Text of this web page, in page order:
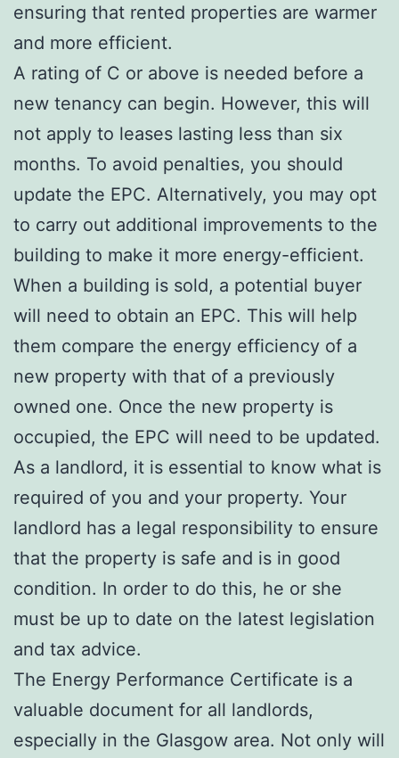
ensuring that rented properties are warmer
and more efficient.
A rating of C or above is needed before a
new tenancy can begin. However, this will
not apply to leases lasting less than six
months. To avoid penalties, you should
update the EPC. Alternatively, you may opt
to carry out additional improvements to the
building to make it more energy-efficient.
When a building is sold, a potential buyer
will need to obtain an EPC. This will help
them compare the energy efficiency of a
new property with that of a previously
owned one. Once the new property is
occupied, the EPC will need to be updated.
As a landlord, it is essential to know what is
required of you and your property. Your
landlord has a legal responsibility to ensure
that the property is safe and is in good
condition. In order to do this, he or she
must be up to date on the latest legislation
and tax advice.
The Energy Performance Certificate is a
valuable document for all landlords,
especially in the Glasgow area. Not only will